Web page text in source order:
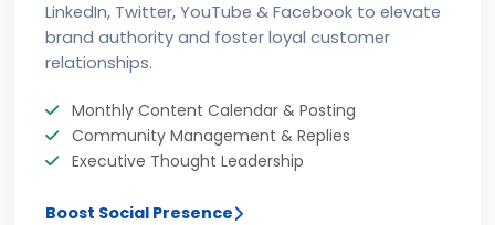
LinkedIn, Twitter, YouTube & Facebook to elevate
brand authority and foster loyal customer
relationships.
Monthly Content Calendar & Posting
Community Management & Replies
Executive Thought Leadership
Boost Social Presence